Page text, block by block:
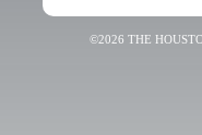
©2026 THE